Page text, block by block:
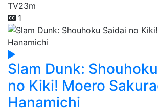
TV23m
1
Slam Dunk:
no Kiki! Moero
Hanamichi